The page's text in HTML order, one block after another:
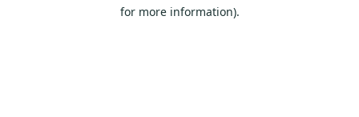
for more information).